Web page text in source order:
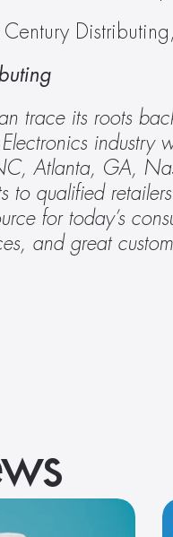
trace its roots
Atlanta, GA,
to qualified
for today’s
and great